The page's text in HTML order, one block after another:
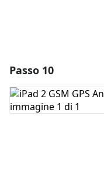
Aggiungi
Passo 10